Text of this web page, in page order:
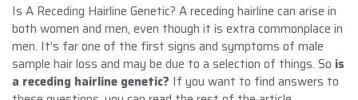
Is A Receding Hairline Genetic? A receding hairline can arise in
both women and men, even though it is extra commonplace in
men. It’s far one of the first signs and symptoms of male
sample hair loss and may be due to a selection of things. So is
a receding hairline genetic? If you want to find answers to